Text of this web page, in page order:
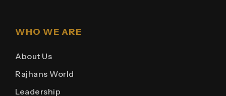
WHO WE ARE
About Us
Rajhans World
Leadership